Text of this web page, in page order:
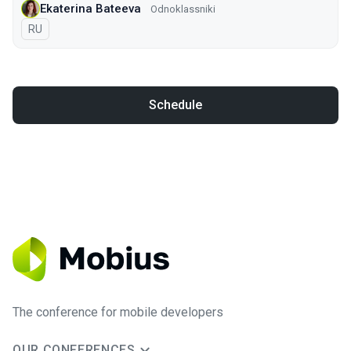
Ekaterina Bateeva Odnoklassniki
In Russian
RU
Schedule
The conference for mobile developers